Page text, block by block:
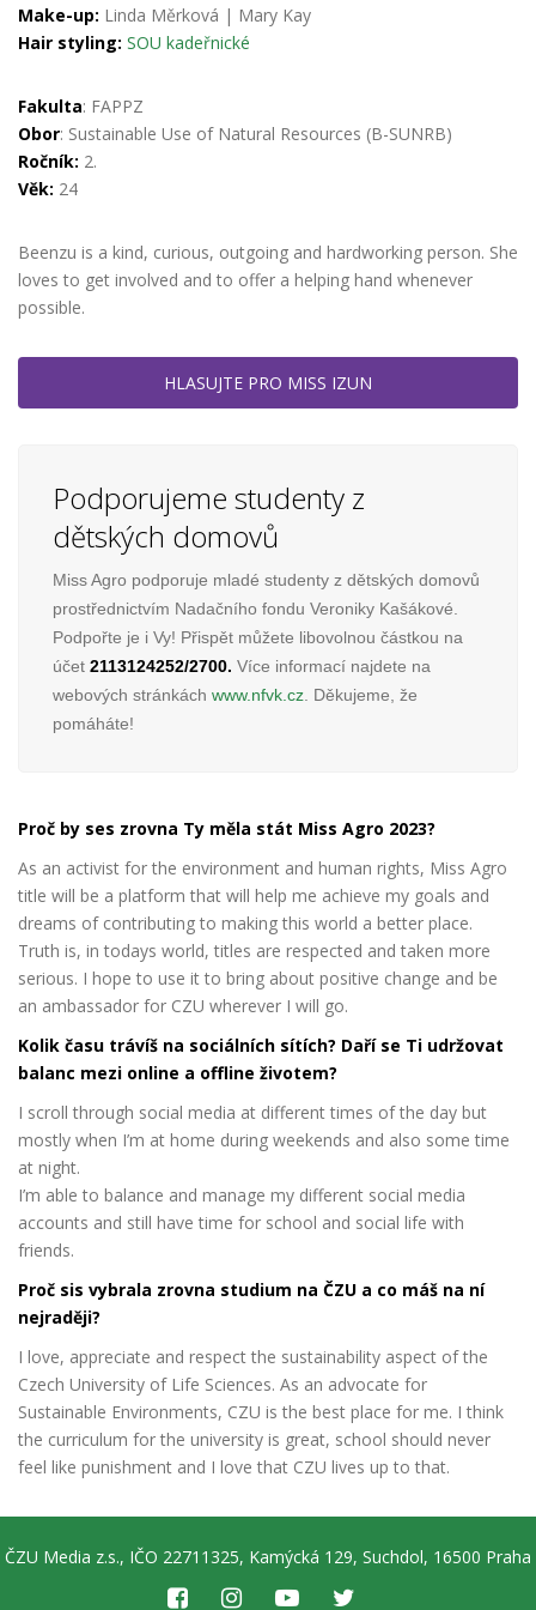
Make-up: Linda Měrková | Mary Kay
Hair styling: SOU kadeřnické
Fakulta: FAPPZ
Obor: Sustainable Use of Natural Resources (B-SUNRB)
Ročník: 2.
Věk: 24
Beenzu is a kind, curious, outgoing and hardworking person. She
loves to get involved and to offer a helping hand whenever
possible.
HLASUJTE PRO MISS IZUN
Podporujeme studenty z
dětských domovů
Miss Agro podporuje mladé studenty z dětských domovů
prostřednictvím Nadačního fondu Veroniky Kašákové.
Podpořte je i Vy! Přispět můžete libovolnou částkou na
účet 2113124252/2700. Více informací najdete na
webových stránkách www.nfvk.cz. Děkujeme, že
pomáháte!
Proč by ses zrovna Ty měla stát Miss Agro 2023?
As an activist for the environment and human rights, Miss Agro
title will be a platform that will help me achieve my goals and
dreams of contributing to making this world a better place.
Truth is, in todays world, titles are respected and taken more
serious. I hope to use it to bring about positive change and be
an ambassador for CZU wherever I will go.
Kolik času trávíš na sociálních sítích? Daří se Ti udržovat
balanc mezi online a offline životem?
I scroll through social media at different times of the day but
mostly when I’m at home during weekends and also some time
at night.
I’m able to balance and manage my different social media
accounts and still have time for school and social life with
friends.
Proč sis vybrala zrovna studium na ČZU a co máš na ní
nejraději?
I love, appreciate and respect the sustainability aspect of the
Czech University of Life Sciences. As an advocate for
Sustainable Environments, CZU is the best place for me. I think
the curriculum for the university is great, school should never
feel like punishment and I love that CZU lives up to that.
ČZU Media z.s., IČO 22711325, Kamýcká 129, Suchdol, 16500 Praha